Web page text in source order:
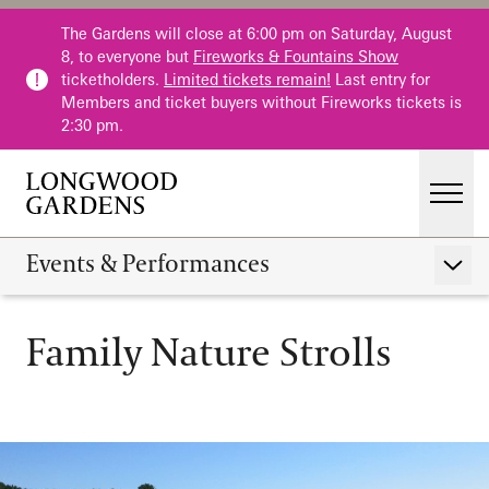
Skip to main content
The Gardens will close at 6:00 pm on Saturday, August
8, to everyone but Fireworks & Fountains Show
ticketholders. Limited tickets remain! Last entry for
Members and ticket buyers without Fireworks tickets is
2:30 pm.
Main Menu
Visit
Events & Performances
Family Nature Strolls
Events & Performances
Family Nature Strolls